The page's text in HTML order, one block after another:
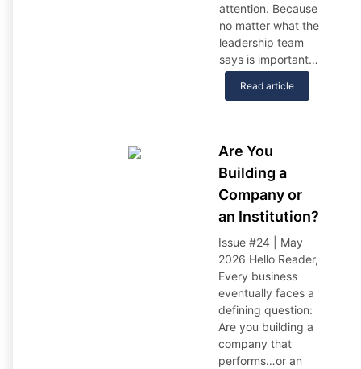
attention. Because
no matter what the
leadership team
says is important…
Read article
Are You
Building a
Company or
an Institution?
Issue #24 | May
2026 Hello Reader,
Every business
eventually faces a
defining question:
Are you building a
company that
performs…or an